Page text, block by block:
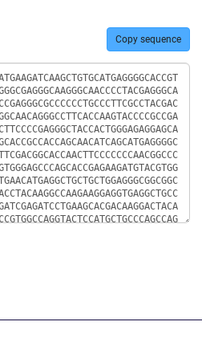
Copy sequence